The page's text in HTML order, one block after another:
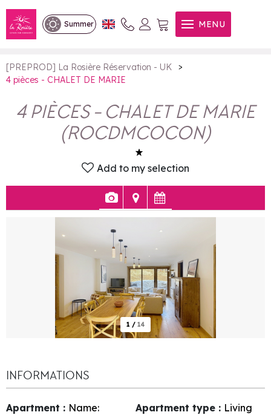
Summer MENU
4 pièces - CHALET DE MARIE
[PREPROD] La Rosière Réservation - UK
>
4 pièces - CHALET DE MARIE
4 PIÈCES - CHALET DE MARIE
(ROCDMCOCON)
Add to my selection
1 / 14
INFORMATIONS
Apartment : Name:
Apartment type : Living